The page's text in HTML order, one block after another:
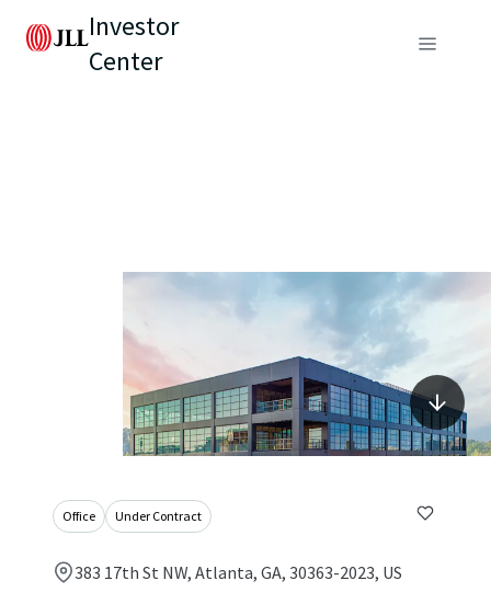
Investor
Center
Office Under Contract
383 17th St NW, Atlanta, GA, 30363-2023, US